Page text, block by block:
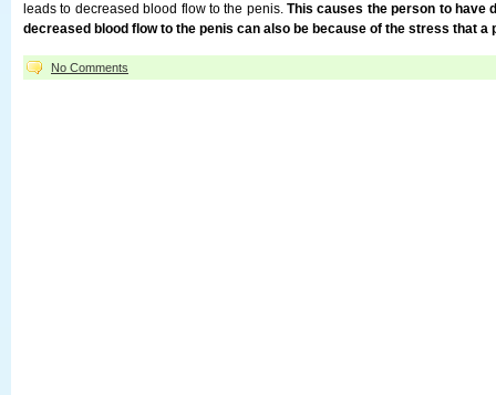
leads to decreased blood flow to the penis. This causes the person to have
decreased blood flow to the penis can also be because of the stress that a
No Comments